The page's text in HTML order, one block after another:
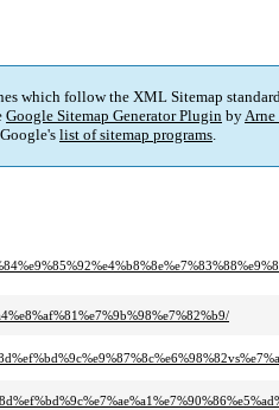
which follow the XML Sitemap
Google Sitemap Generator Plugin by
list of sitemap programs.